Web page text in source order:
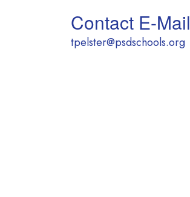
Contact E-Mail
tpelster@psdschools.org